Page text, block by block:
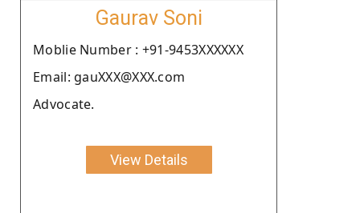
Gaurav Soni
Moblie Number : +91-9453XXXXXX
Email: gauXXX@XXX.com
Advocate.
View Details